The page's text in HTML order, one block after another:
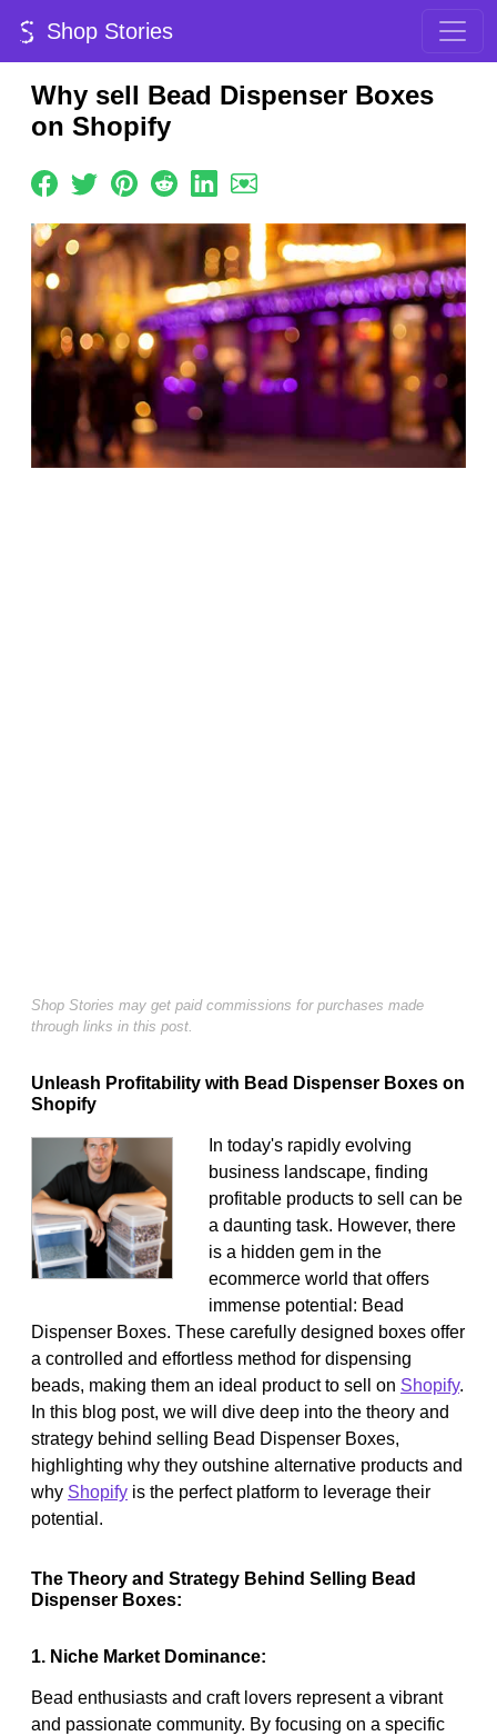
Shop Stories
Why sell Bead Dispenser Boxes
on Shopify
Shop Stories may get paid commissions for purchases made
through links in this post.
Unleash Profitability with Bead Dispenser Boxes on
Shopify
In today's rapidly evolving
business landscape, finding
profitable products to sell can be
a daunting task. However, there
is a hidden gem in the
ecommerce world that offers
immense potential: Bead
Dispenser Boxes. These carefully designed boxes offer
a controlled and effortless method for dispensing
beads, making them an ideal product to sell on Shopify.
In this blog post, we will dive deep into the theory and
strategy behind selling Bead Dispenser Boxes,
highlighting why they outshine alternative products and
why Shopify is the perfect platform to leverage their
potential.
The Theory and Strategy Behind Selling Bead
Dispenser Boxes:
1. Niche Market Dominance:
Bead enthusiasts and craft lovers represent a vibrant
and passionate community. By focusing on a specific